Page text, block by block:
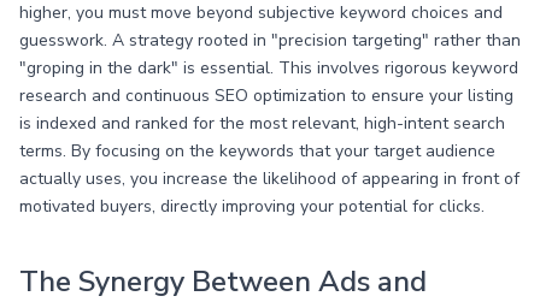
higher, you must move beyond subjective keyword choices and
guesswork. A strategy rooted in "precision targeting" rather than
"groping in the dark" is essential. This involves rigorous keyword
research and continuous SEO optimization to ensure your listing
is indexed and ranked for the most relevant, high-intent search
terms. By focusing on the keywords that your target audience
actually uses, you increase the likelihood of appearing in front of
motivated buyers, directly improving your potential for clicks.
The Synergy Between Ads and